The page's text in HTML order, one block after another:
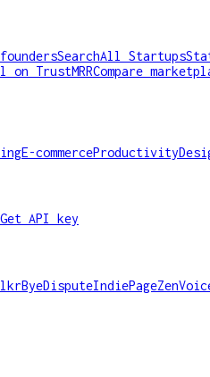
SearchAll Startups
on TrustMRRCompare
E-commerceProductivity
Get API key
ByeDisputeIndiePage